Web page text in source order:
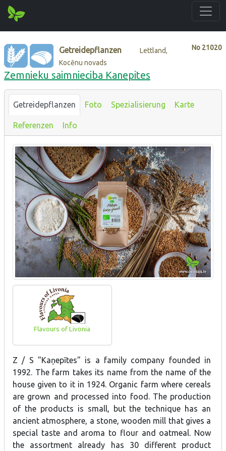
No 21020
Getreidepflanzen
Lettland,
Kocēnu novads
Zemnieku saimnieciba Kanepites
Getreidepflanzen Foto Spezialisierung Karte
Referenzen Info
Flavours of Livonia
Z / S "Kaņepītes" is a family company founded in
1992. The farm takes its name from the name of the
house given to it in 1924. Organic farm where cereals
are grown and processed into food. The production
of the products is small, but the technique has an
ancient atmosphere, a stone, wooden mill that gives a
special taste and aroma to flour and oatmeal. Now
the assortment already has 30 different product